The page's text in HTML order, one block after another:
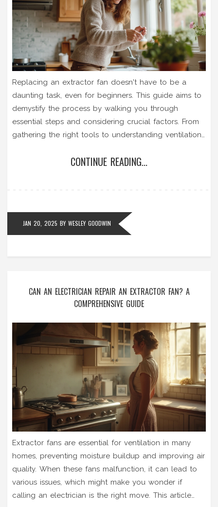
Replacing an extractor fan doesn't have to be a
daunting task, even for beginners. This guide aims to
demystify the process by walking you through
essential steps and considering crucial factors. From
gathering the right tools to understanding ventilation
Discover some handy tips to efficiently complete the
CONTINUE READING...
JAN 20, 2025 BY WESLEY GOODWIN
CAN AN ELECTRICIAN REPAIR AN EXTRACTOR FAN? A
COMPREHENSIVE GUIDE
Extractor fans are essential for ventilation in many
homes, preventing moisture buildup and improving air
quality. When these fans malfunction, it can lead to
various issues, which might make you wonder if
calling an electrician is the right move. This article